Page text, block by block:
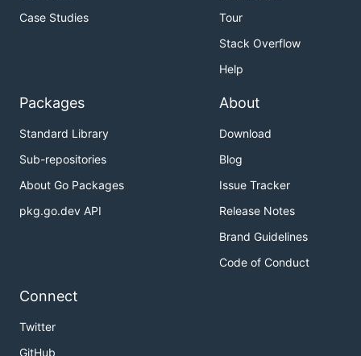
Case Studies
Tour
Stack Overflow
Help
Packages
Standard Library
Sub-repositories
About Go Packages
pkg.go.dev API
About
Download
Blog
Issue Tracker
Release Notes
Brand Guidelines
Code of Conduct
Connect
Twitter
GitHub